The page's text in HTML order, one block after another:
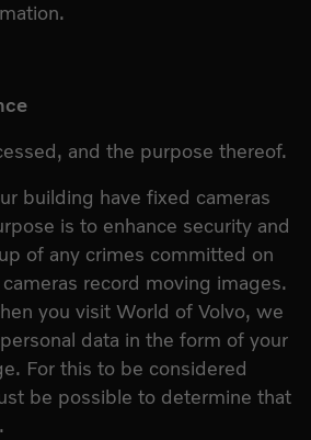
and the purpose thereof.
building have fixed cameras
is to enhance security and
of any crimes committed on
record moving images.
you visit World of Volvo, we
data in the form of your
For this to be considered
be possible to determine that